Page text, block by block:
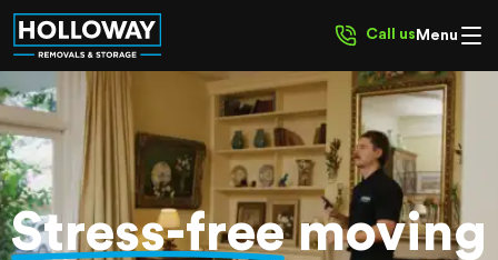
Call us Menu
Stress-freemoving